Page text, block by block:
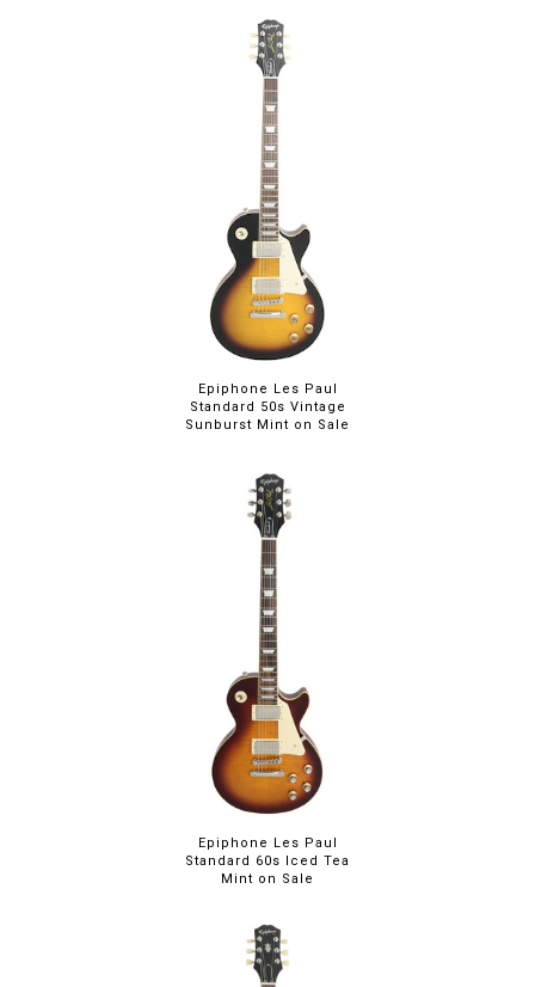
Epiphone Les Paul
Standard 50s Vintage
Sunburst Mint on Sale
Epiphone Les Paul
Standard 60s Iced Tea
Mint on Sale